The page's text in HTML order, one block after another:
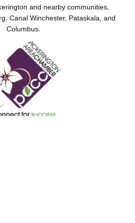
and nearby communities,
Canal Winchester, Pataskala, and
Columbus.